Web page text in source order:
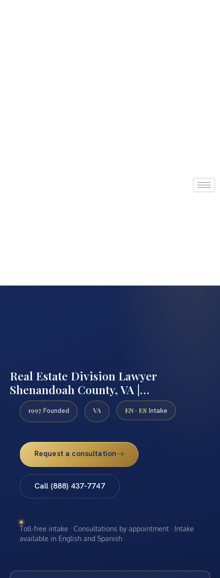
Real Estate Division Lawyer
Shenandoah County, VA |…
1997 Founded VA EN · ES Intake
Request a consultation
Call (888) 437-7747
Toll-free intake · Consultations by appointment · Intake
available in English and Spanish